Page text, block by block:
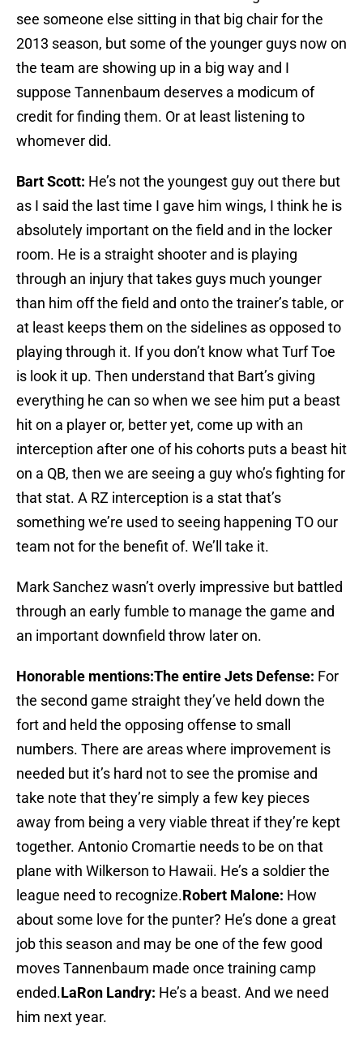
see someone else sitting in that big chair for the
2013 season, but some of the younger guys now on
the team are showing up in a big way and I
suppose Tannenbaum deserves a modicum of
credit for finding them. Or at least listening to
whomever did.
Bart Scott: He’s not the youngest guy out there but
as I said the last time I gave him wings, I think he is
absolutely important on the field and in the locker
room. He is a straight shooter and is playing
through an injury that takes guys much younger
than him off the field and onto the trainer’s table, or
at least keeps them on the sidelines as opposed to
playing through it. If you don’t know what Turf Toe
is look it up. Then understand that Bart’s giving
everything he can so when we see him put a beast
hit on a player or, better yet, come up with an
interception after one of his cohorts puts a beast hit
on a QB, then we are seeing a guy who’s fighting for
that stat. A RZ interception is a stat that’s
something we’re used to seeing happening TO our
team not for the benefit of. We’ll take it.
Mark Sanchez wasn’t overly impressive but battled
through an early fumble to manage the game and
an important downfield throw later on.
Honorable mentions:The entire Jets Defense: For
the second game straight they’ve held down the
fort and held the opposing offense to small
numbers. There are areas where improvement is
needed but it’s hard not to see the promise and
take note that they’re simply a few key pieces
away from being a very viable threat if they’re kept
together. Antonio Cromartie needs to be on that
plane with Wilkerson to Hawaii. He’s a soldier the
league need to recognize.Robert Malone: How
about some love for the punter? He’s done a great
job this season and may be one of the few good
moves Tannenbaum made once training camp
ended.LaRon Landry: He’s a beast. And we need
him next year.